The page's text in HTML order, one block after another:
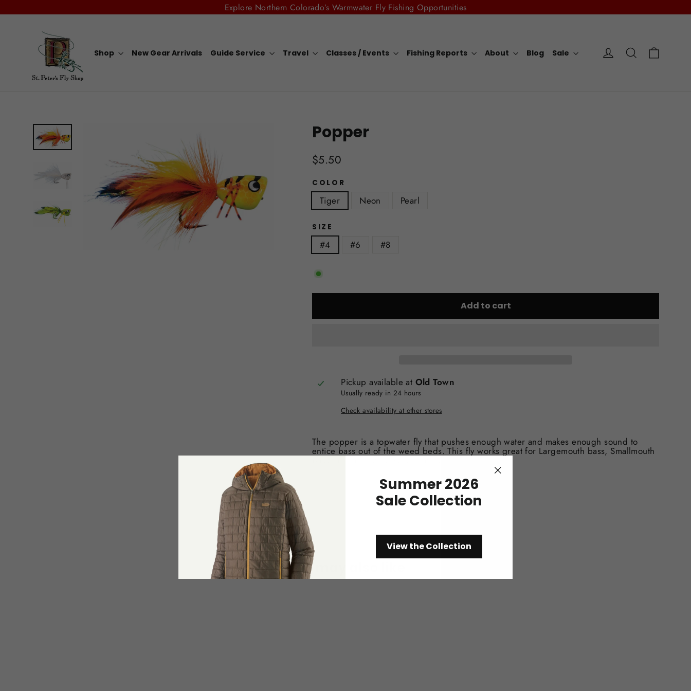
to Explore Northern Colorado’s Warmwater Fly Fishing Opportunities
Shop New Gear Arrivals Guide Service Travel Classes / Events Fishing Reports About Blog Sale Log in Search
Summer 2026
Sale Collection
View the Collection
Popper
Regular
price
$5.50
COLOR
Tiger Neon Pearl
SIZE
#4 #6 #8
Add to cart
Pickup available at Old Town
Usually ready in 24 hours
Check availability at other stores
The popper is a topwater fly that pushes enough water and makes enough sound to
entice bass out of the weed beds. This fly works great for Largemouth bass, Smallmouth
You may also like